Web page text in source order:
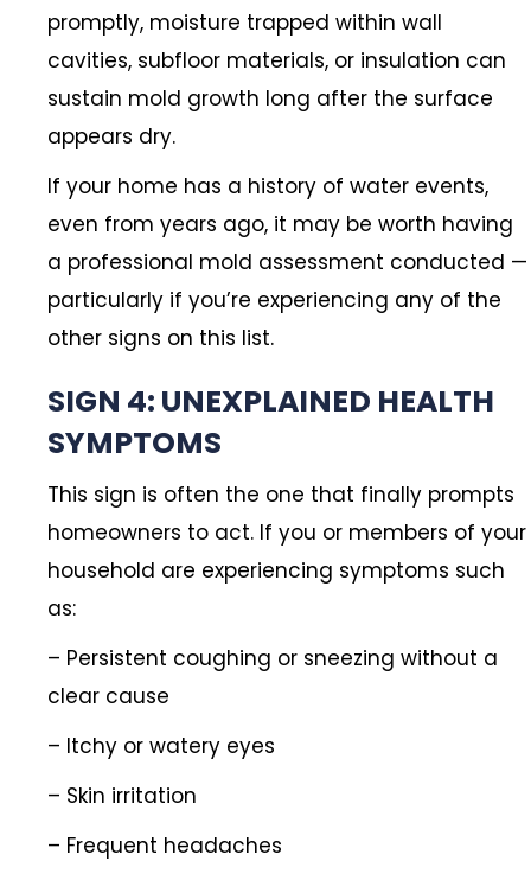
promptly, moisture trapped within wall
cavities, subfloor materials, or insulation can
sustain mold growth long after the surface
appears dry.
If your home has a history of water events,
even from years ago, it may be worth having
a professional mold assessment conducted —
particularly if you’re experiencing any of the
other signs on this list.
SIGN 4: UNEXPLAINED HEALTH
SYMPTOMS
This sign is often the one that finally prompts
homeowners to act. If you or members of your
household are experiencing symptoms such
as:
– Persistent coughing or sneezing without a
clear cause
– Itchy or watery eyes
– Skin irritation
– Frequent headaches